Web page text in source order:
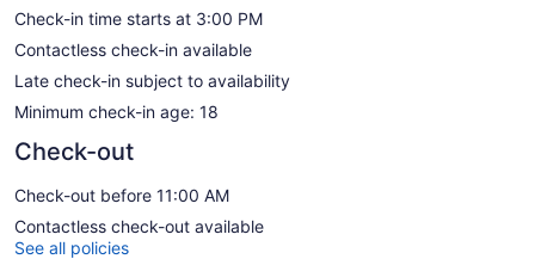
Check-in time starts at 3:00 PM
Contactless check-in available
Late check-in subject to availability
Minimum check-in age: 18
Check-out
Check-out before 11:00 AM
Contactless check-out available
See all policies